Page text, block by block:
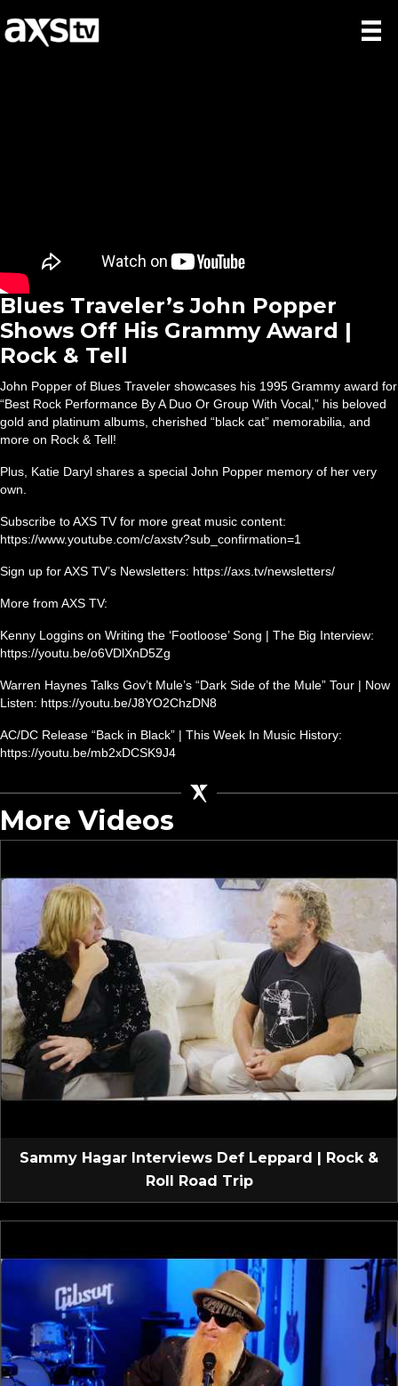
Blues Traveler’s John Popper
Shows Off His Grammy Award |
Rock & Tell
John Popper of Blues Traveler showcases his 1995 Grammy award for
“Best Rock Performance By A Duo Or Group With Vocal,” his beloved
gold and platinum albums, cherished “black cat” memorabilia, and
more on Rock & Tell!
Plus, Katie Daryl shares a special John Popper memory of her very
own.
Subscribe to AXS TV for more great music content:
https://www.youtube.com/c/axstv?sub_confirmation=1
Sign up for AXS TV’s Newsletters: https://axs.tv/newsletters/
More from AXS TV:
Kenny Loggins on Writing the ‘Footloose’ Song | The Big Interview:
https://youtu.be/o6VDlXnD5Zg
Warren Haynes Talks Gov’t Mule’s “Dark Side of the Mule” Tour | Now
Listen: https://youtu.be/J8YO2ChzDN8
AC/DC Release “Back in Black” | This Week In Music History:
https://youtu.be/mb2xDCSK9J4
More Videos
Sammy Hagar Interviews Def Leppard | Rock &
Roll Road Trip